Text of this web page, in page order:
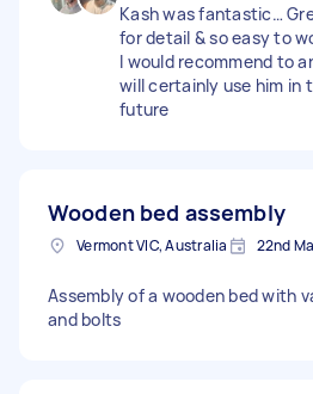
Kash was fantastic…
for detail & so easy to
I would recommend to
will certainly use him in
future
Wooden bed assembly
Vermont VIC, Australia 22nd
Assembly of a wooden bed with
and bolts